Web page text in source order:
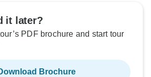
it later?
PDF brochure and start tour
Brochure